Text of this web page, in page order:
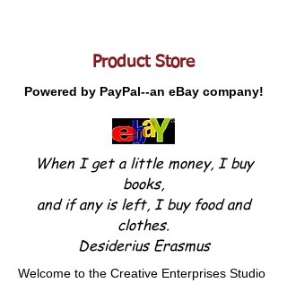
Product Store
Powered by PayPal--an eBay company!
When I get a little money, I buy
books,
and if any is left, I buy food and
clothes.
Desiderius Erasmus
Welcome to the Creative Enterprises Studio